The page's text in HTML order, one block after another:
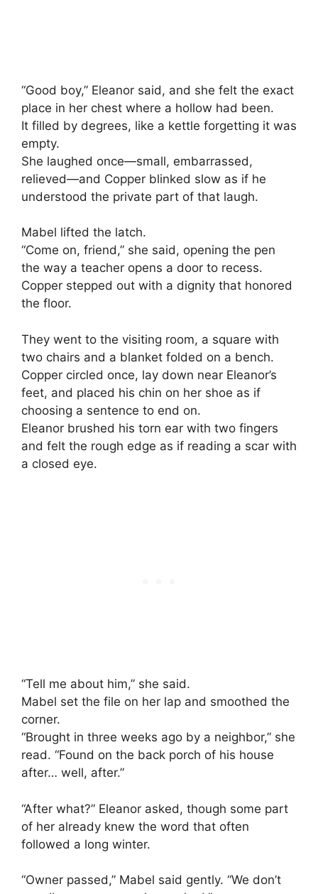
“Good boy,” Eleanor said, and she felt the exact
place in her chest where a hollow had been.
It filled by degrees, like a kettle forgetting it was
empty.
She laughed once—small, embarrassed,
relieved—and Copper blinked slow as if he
understood the private part of that laugh.
Mabel lifted the latch.
“Come on, friend,” she said, opening the pen
the way a teacher opens a door to recess.
Copper stepped out with a dignity that honored
the floor.
They went to the visiting room, a square with
two chairs and a blanket folded on a bench.
Copper circled once, lay down near Eleanor’s
feet, and placed his chin on her shoe as if
choosing a sentence to end on.
Eleanor brushed his torn ear with two fingers
and felt the rough edge as if reading a scar with
a closed eye.
“Tell me about him,” she said.
Mabel set the file on her lap and smoothed the
corner.
“Brought in three weeks ago by a neighbor,” she
read. “Found on the back porch of his house
after… well, after.”
“After what?” Eleanor asked, though some part
of her already knew the word that often
followed a long winter.
“Owner passed,” Mabel said gently. “We don’t